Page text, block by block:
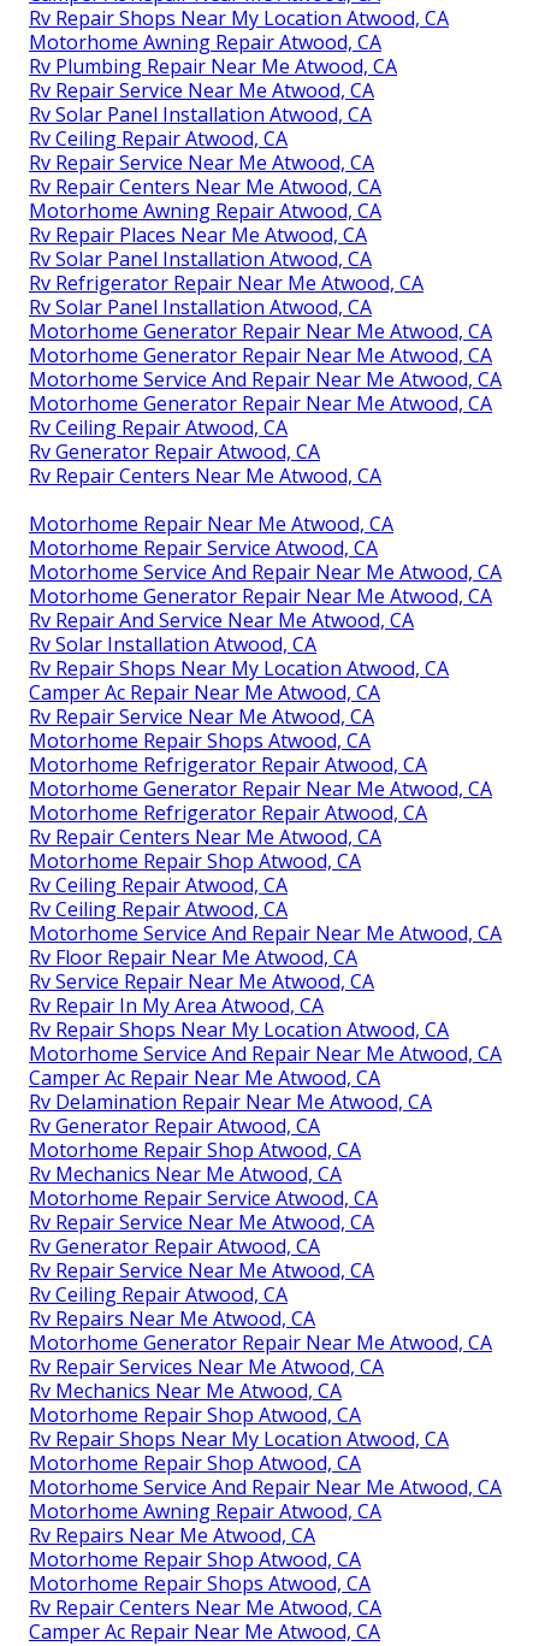
Rv Repair Shops Near My Location Atwood, CA
Motorhome Awning Repair Atwood, CA
Rv Plumbing Repair Near Me Atwood, CA
Rv Repair Service Near Me Atwood, CA
Rv Solar Panel Installation Atwood, CA
Rv Ceiling Repair Atwood, CA
Rv Repair Service Near Me Atwood, CA
Rv Repair Centers Near Me Atwood, CA
Motorhome Awning Repair Atwood, CA
Rv Repair Places Near Me Atwood, CA
Rv Solar Panel Installation Atwood, CA
Rv Refrigerator Repair Near Me Atwood, CA
Rv Solar Panel Installation Atwood, CA
Motorhome Generator Repair Near Me Atwood, CA
Motorhome Generator Repair Near Me Atwood, CA
Motorhome Service And Repair Near Me Atwood, CA
Motorhome Generator Repair Near Me Atwood, CA
Rv Ceiling Repair Atwood, CA
Rv Generator Repair Atwood, CA
Rv Repair Centers Near Me Atwood, CA
Motorhome Repair Near Me Atwood, CA
Motorhome Repair Service Atwood, CA
Motorhome Service And Repair Near Me Atwood, CA
Motorhome Generator Repair Near Me Atwood, CA
Rv Repair And Service Near Me Atwood, CA
Rv Solar Installation Atwood, CA
Rv Repair Shops Near My Location Atwood, CA
Camper Ac Repair Near Me Atwood, CA
Rv Repair Service Near Me Atwood, CA
Motorhome Repair Shops Atwood, CA
Motorhome Refrigerator Repair Atwood, CA
Motorhome Generator Repair Near Me Atwood, CA
Motorhome Refrigerator Repair Atwood, CA
Rv Repair Centers Near Me Atwood, CA
Motorhome Repair Shop Atwood, CA
Rv Ceiling Repair Atwood, CA
Rv Ceiling Repair Atwood, CA
Motorhome Service And Repair Near Me Atwood, CA
Rv Floor Repair Near Me Atwood, CA
Rv Service Repair Near Me Atwood, CA
Rv Repair In My Area Atwood, CA
Rv Repair Shops Near My Location Atwood, CA
Motorhome Service And Repair Near Me Atwood, CA
Camper Ac Repair Near Me Atwood, CA
Rv Delamination Repair Near Me Atwood, CA
Rv Generator Repair Atwood, CA
Motorhome Repair Shop Atwood, CA
Rv Mechanics Near Me Atwood, CA
Motorhome Repair Service Atwood, CA
Rv Repair Service Near Me Atwood, CA
Rv Generator Repair Atwood, CA
Rv Repair Service Near Me Atwood, CA
Rv Ceiling Repair Atwood, CA
Rv Repairs Near Me Atwood, CA
Motorhome Generator Repair Near Me Atwood, CA
Rv Repair Services Near Me Atwood, CA
Rv Mechanics Near Me Atwood, CA
Motorhome Repair Shop Atwood, CA
Rv Repair Shops Near My Location Atwood, CA
Motorhome Repair Shop Atwood, CA
Motorhome Service And Repair Near Me Atwood, CA
Motorhome Awning Repair Atwood, CA
Rv Repairs Near Me Atwood, CA
Motorhome Repair Shop Atwood, CA
Motorhome Repair Shops Atwood, CA
Rv Repair Centers Near Me Atwood, CA
Camper Ac Repair Near Me Atwood, CA